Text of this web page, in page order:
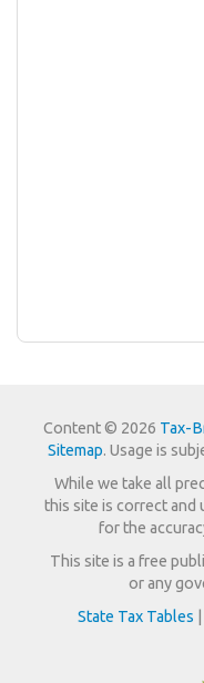
Content © 2026 Tax-
Sitemap. Usage is
While we take all
this site is correct and
for the
This site is a free
or any
State Tax Tables